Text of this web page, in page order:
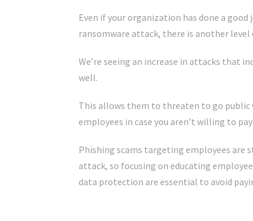
Even if your organization has done a
ransomware attack, there is another
We’re seeing an increase in attacks that
well.
This allows them to threaten to go
employees in case you aren’t willing to
Phishing scams targeting employees
attack, so focusing on educating
data protection are essential to avoid